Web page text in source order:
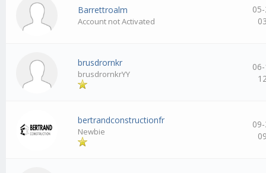
Barrettroalm
Account not Activated
brusdrornkr
brusdrornkrYY
bertrandconstructionfr
Newbie